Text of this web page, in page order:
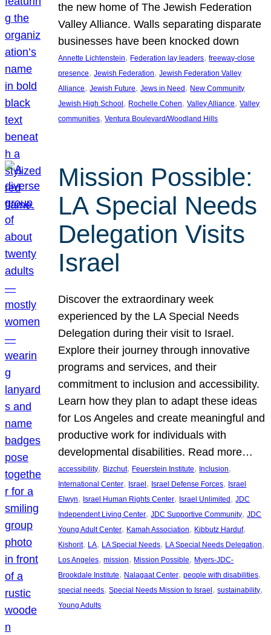
the new home of The Jewish Federation
Valley Alliance. Walls separating disparate
businesses have been knocked down
Annette Lichtenstein, Federation lay leaders, freeway-close
presence, Jewish Federation, Jewish Federation Valley
Alliance, Jewish Future, Jews in Need, New Community
Jewish High School, Rochelle Cohen, Valley Alliance, Valley
communities, Ventura Boulevard/Woodland Hills
Mission Possible:
LA Special Needs
Delegation Visits
Israel
Discover the extraordinary week
experienced by the LA Special Needs
Delegation during their visit to Israel.
Explore their journey through innovative
programs and services, and their
commitment to inclusion and accessibility.
Learn how they plan to adapt these ideas
for Los Angeles and create meaningful and
productive work for individuals with
developmental disabilities. Read more…
accessibility, Bizchut, Feuerstein Institute, Inclusion
International Center, Israel, Israel Defense Forces, Israel
Elwyn, Israel Human Rights Center, Israel Unlimited, JDC
Independent Living Center, JDC Supportive Community, JDC
Young Adult Center, Kamah Association, Kibbutz Harduf
Kishorit, LA, LA Special Needs, LA Special Needs Delegation
Los Angeles, mission, Mission Possible, Myers-JDC-
Brookdale Institute, Nalagaat Center, people with disabilities
special needs, Special Needs Mission to Israel, sustainability
Young Adults